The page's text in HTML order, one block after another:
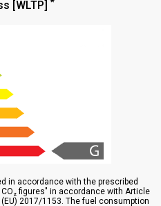
[WLTP]
in accordance with the prescribed
figures" in accordance with Article
2017/1153. The fuel consumption